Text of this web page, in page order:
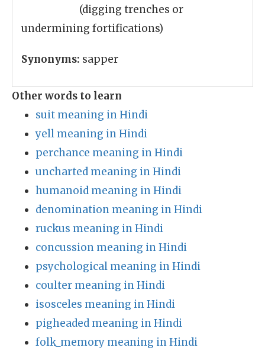
(digging trenches or
undermining fortifications)
Synonyms: sapper
Other words to learn
suit meaning in Hindi
yell meaning in Hindi
perchance meaning in Hindi
uncharted meaning in Hindi
humanoid meaning in Hindi
denomination meaning in Hindi
ruckus meaning in Hindi
concussion meaning in Hindi
psychological meaning in Hindi
coulter meaning in Hindi
isosceles meaning in Hindi
pigheaded meaning in Hindi
folk_memory meaning in Hindi